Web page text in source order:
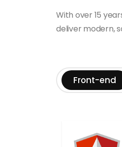
With over 15
deliver modern,
Front-end